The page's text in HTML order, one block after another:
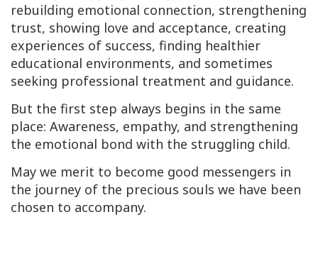
rebuilding emotional connection, strengthening
trust, showing love and acceptance, creating
experiences of success, finding healthier
educational environments, and sometimes
seeking professional treatment and guidance.
But the first step always begins in the same
place: Awareness, empathy, and strengthening
the emotional bond with the struggling child.
May we merit to become good messengers in
the journey of the precious souls we have been
chosen to accompany.